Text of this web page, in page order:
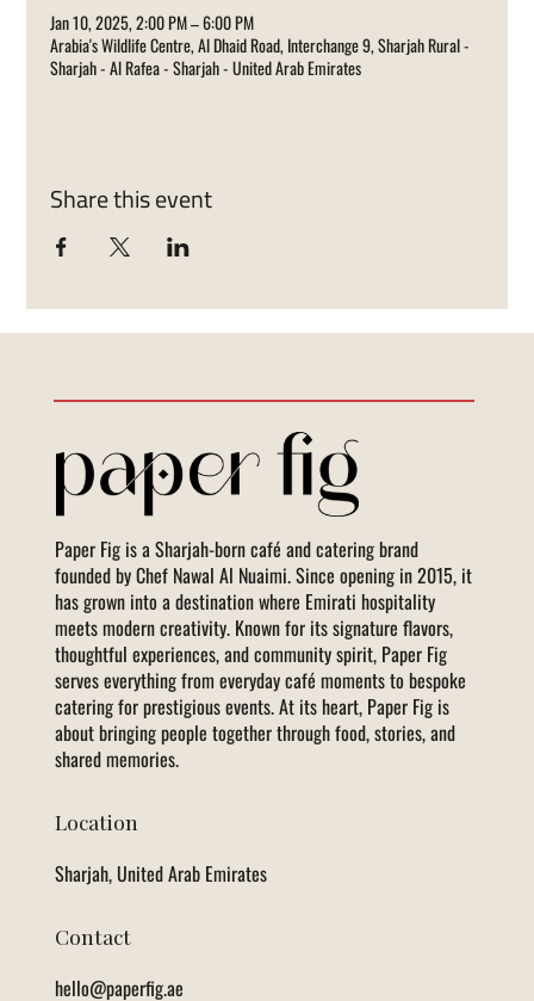
Jan 10, 2025, 2:00 PM – 6:00 PM
Arabia's Wildlife Centre, Al Dhaid Road, Interchange 9, Sharjah Rural -
Sharjah - Al Rafea - Sharjah - United Arab Emirates
Share this event
Paper Fig is a Sharjah-born café and catering brand
founded by Chef Nawal Al Nuaimi. Since opening in 2015, it
has grown into a destination where Emirati hospitality
meets modern creativity. Known for its signature flavors,
thoughtful experiences, and community spirit, Paper Fig
serves everything from everyday café moments to bespoke
catering for prestigious events. At its heart, Paper Fig is
about bringing people together through food, stories, and
shared memories.
Location
Sharjah, United Arab Emirates
Contact
hello@paperfig.ae